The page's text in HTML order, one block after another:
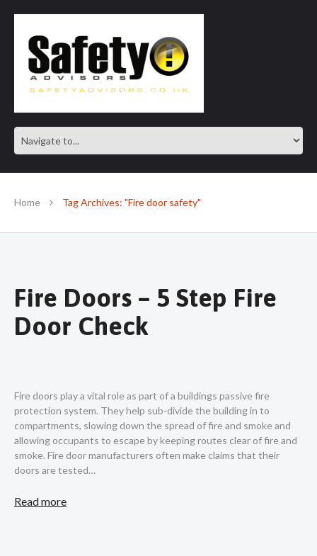
SAFE IN OUR KNOWLEDGE
Home Tag Archives: "Fire door safety"
Fire Doors – 5 Step Fire
Door Check
Fire doors play a vital role as part of a buildings passive fire
protection system. They help sub-divide the building in to
compartments, slowing down the spread of fire and smoke and
allowing occupants to escape by keeping routes clear of fire and
smoke. Fire door manufacturers often make claims that their
doors are tested…
Read more